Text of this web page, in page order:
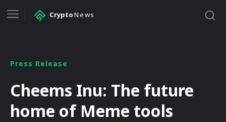
CryptoNews
Press Release
Cheems Inu: The future
home of Meme tools